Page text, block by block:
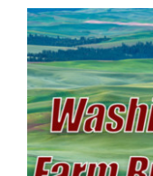
Idaho Ag Today